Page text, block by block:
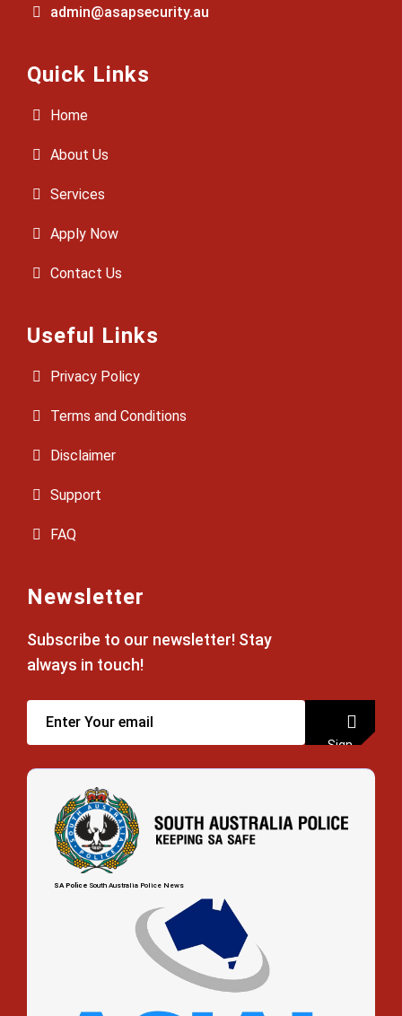
admin@asapsecurity.au
Quick Links
Home
About Us
Services
Apply Now
Contact Us
Useful Links
Privacy Policy
Terms and Conditions
Disclaimer
Support
FAQ
Newsletter
Subscribe to our newsletter! Stay
always in touch!
Sign
SA Police South Australia Police News